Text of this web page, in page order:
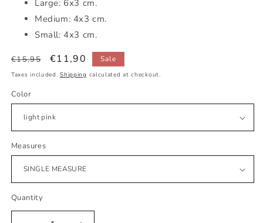
Large: 6x3 cm.
Medium: 4x3 cm.
Small: 4x3 cm.
Regular
price
€15,95
Sale
price
€11,90 Sale
Taxes included.Shipping calculated at checkout.
Color
Measures
Quantity